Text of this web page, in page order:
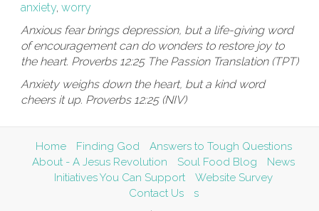
anxiety, worry
Anxious fear brings depression, but a life-giving word
of encouragement can do wonders to restore joy to
the heart. Proverbs 12:25 The Passion Translation (TPT)
Anxiety weighs down the heart, but a kind word
cheers it up. Proverbs 12:25 (NIV)
Home Finding God
Answers to Tough Questions
About - A Jesus Revolution
Soul Food Blog
News
Initiatives You Can Support
Website Survey
Contact Us
s